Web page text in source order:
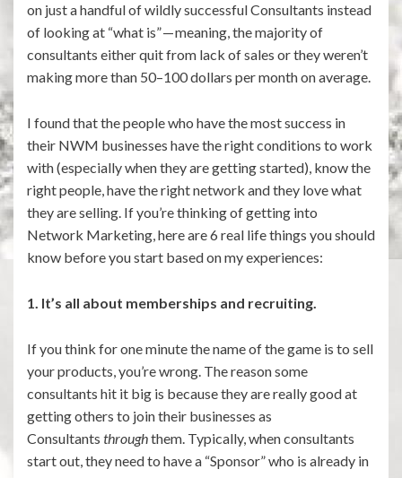
on just a handful of wildly successful Consultants instead
of looking at “what is” — meaning, the majority of
consultants either quit from lack of sales or they weren’t
making more than 50–100 dollars per month on average.
I found that the people who have the most success in
their NWM businesses have the right conditions to work
with (especially when they are getting started), know the
right people, have the right network and they love what
they are selling. If you’re thinking of getting into
Network Marketing, here are 6 real life things you should
know before you start based on my experiences:
1. It’s all about memberships and recruiting.
If you think for one minute the name of the game is to sell
your products, you’re wrong. The reason some
consultants hit it big is because they are really good at
getting others to join their businesses as
Consultants throughthem. Typically, when consultants
start out, they need to have a “Sponsor” who is already in